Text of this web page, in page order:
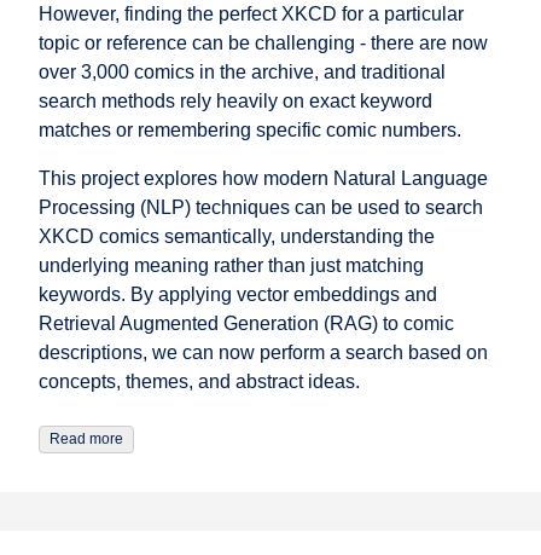
However, finding the perfect XKCD for a particular
topic or reference can be challenging - there are now
over 3,000 comics in the archive, and traditional
search methods rely heavily on exact keyword
matches or remembering specific comic numbers.
This project explores how modern Natural Language
Processing (NLP) techniques can be used to search
XKCD comics semantically, understanding the
underlying meaning rather than just matching
keywords. By applying vector embeddings and
Retrieval Augmented Generation (RAG) to comic
descriptions, we can now perform a search based on
concepts, themes, and abstract ideas.
Read more